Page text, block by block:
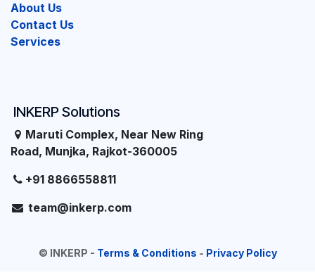
INKERP Solutions
Maruti Complex, Near New Ring
Road, Munjka, Rajkot-360005
+91 8866558811
team@inkerp.com
About Us
Contact Us
Services
© INKERP - Terms & Conditions - Privacy Policy